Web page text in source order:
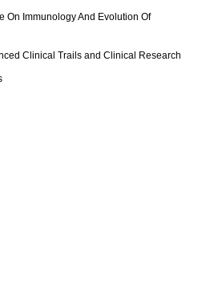
On Immunology And Evolution Of
Clinical Trails and Clinical Research